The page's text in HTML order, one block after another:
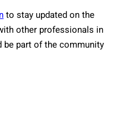
to stay updated on the
other professionals in
be part of the community